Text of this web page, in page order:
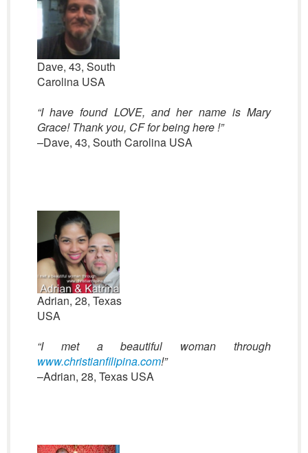
Dave, 43, South
Carolina USA
“I have found LOVE, and her name is Mary
Grace! Thank you, CF for being here !”
–Dave, 43, South Carolina USA
Adrian, 28, Texas
USA
“I met a beautiful woman through
www.christianfilipina.com!”
–Adrian, 28, Texas USA